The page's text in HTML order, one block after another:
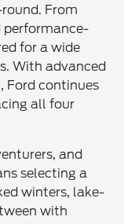
From
performance-
for a wide
With advanced
Ford continues
all four
and
selecting a
winters, lake-
with